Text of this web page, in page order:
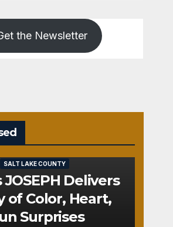
the Newsletter
SALT LAKE COUNTY
JOSEPH Delivers
of Color, Heart,
Surprises